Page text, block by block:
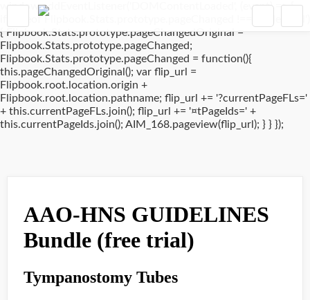
window.addEventListener('DOMContentLoaded', (event) => {
if(typeof Flipbook.Stats.prototype.pageChanged !== 'undefined')
{ Flipbook.Stats.prototype.pageChangedOriginal =
Flipbook.Stats.prototype.pageChanged;
Flipbook.Stats.prototype.pageChanged = function(){
this.pageChangedOriginal(); var flip_url =
Flipbook.root.location.origin +
Flipbook.root.location.pathname; flip_url += '?currentPageFLs='
+ this.currentPageFLs.join(); flip_url += '¤tPageIds=' +
this.currentPageIds.join(); AIM_168.pageview(flip_url); } } });